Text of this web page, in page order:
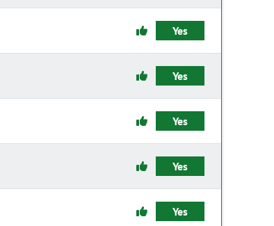
Yes
Yes
Yes
Yes
Yes